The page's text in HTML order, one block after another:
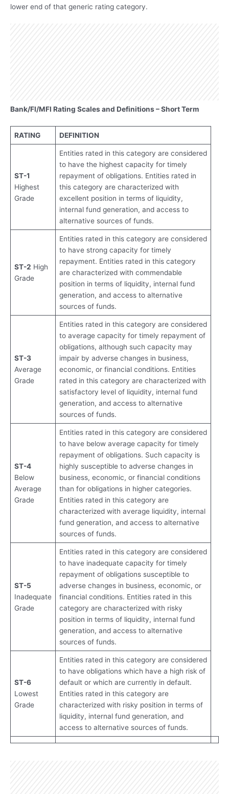
lower end of that generic rating category.
Bank/FI/MFI Rating Scales and Definitions – Short Term
RATING DEFINITION
ST-1
Highest
Grade
Entities rated in this category are considered
to have the highest capacity for timely
repayment of obligations. Entities rated in
this category are characterized with
excellent position in terms of liquidity,
internal fund generation, and access to
alternative sources of funds.
ST-2 High
Grade
Entities rated in this category are considered
to have strong capacity for timely
repayment. Entities rated in this category
are characterized with commendable
position in terms of liquidity, internal fund
generation, and access to alternative
sources of funds.
ST-3
Average
Grade
Entities rated in this category are considered
to average capacity for timely repayment of
obligations, although such capacity may
impair by adverse changes in business,
economic, or financial conditions. Entities
rated in this category are characterized with
satisfactory level of liquidity, internal fund
generation, and access to alternative
sources of funds.
ST-4
Below
Average
Grade
Entities rated in this category are considered
to have below average capacity for timely
repayment of obligations. Such capacity is
highly susceptible to adverse changes in
business, economic, or financial conditions
than for obligations in higher categories.
Entities rated in this category are
characterized with average liquidity, internal
fund generation, and access to alternative
sources of funds.
ST-5
Inadequate
Grade
Entities rated in this category are considered
to have inadequate capacity for timely
repayment of obligations susceptible to
adverse changes in business, economic, or
financial conditions. Entities rated in this
category are characterized with risky
position in terms of liquidity, internal fund
generation, and access to alternative
sources of funds.
ST-6
Lowest
Grade
Entities rated in this category are considered
to have obligations which have a high risk of
default or which are currently in default.
Entities rated in this category are
characterized with risky position in terms of
liquidity, internal fund generation, and
access to alternative sources of funds.